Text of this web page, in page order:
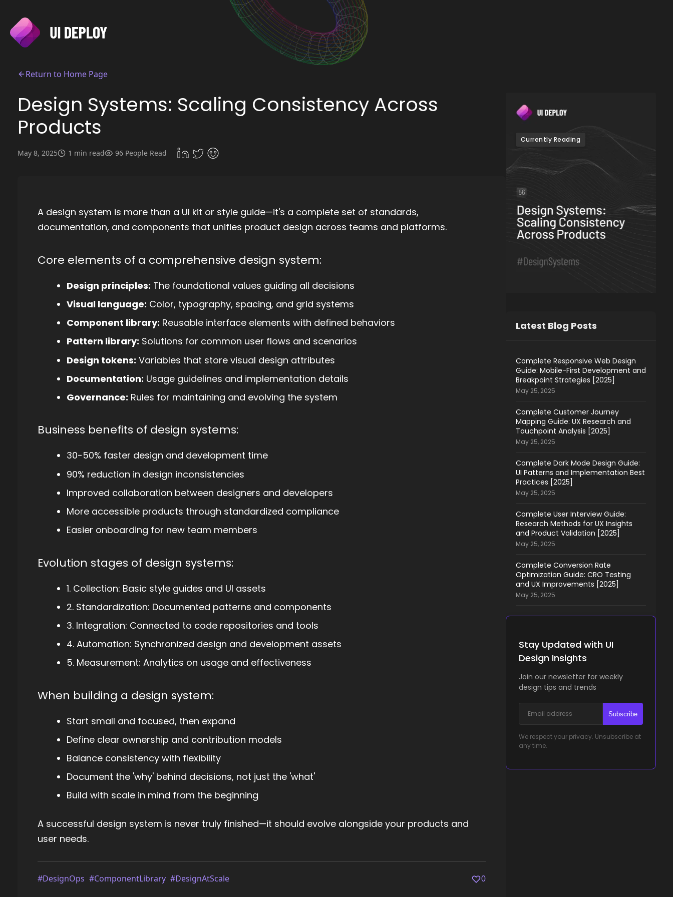
Return to Home Page
Design Systems: Scaling Consistency Across
Products
May 8, 2025 1 min read 96 People Read
A design system is more than a UI kit or style guide—it's a complete set of standards,
documentation, and components that unifies product design across teams and platforms.
Core elements of a comprehensive design system:
Design principles: The foundational values guiding all decisions
Visual language: Color, typography, spacing, and grid systems
Component library: Reusable interface elements with defined behaviors
Pattern library: Solutions for common user flows and scenarios
Design tokens: Variables that store visual design attributes
Documentation: Usage guidelines and implementation details
Governance: Rules for maintaining and evolving the system
Business benefits of design systems:
30-50% faster design and development time
90% reduction in design inconsistencies
Improved collaboration between designers and developers
More accessible products through standardized compliance
Easier onboarding for new team members
Evolution stages of design systems:
1. Collection: Basic style guides and UI assets
2. Standardization: Documented patterns and components
3. Integration: Connected to code repositories and tools
4. Automation: Synchronized design and development assets
5. Measurement: Analytics on usage and effectiveness
When building a design system:
Start small and focused, then expand
Define clear ownership and contribution models
Balance consistency with flexibility
Document the 'why' behind decisions, not just the 'what'
Build with scale in mind from the beginning
A successful design system is never truly finished—it should evolve alongside your products and
user needs.
#DesignOps #ComponentLibrary #DesignAtScale 0
Currently Reading
Latest Blog Posts
Complete Responsive Web Design
Guide: Mobile-First Development and
Breakpoint Strategies [2025]
May 25, 2025
Complete Customer Journey
Mapping Guide: UX Research and
Touchpoint Analysis [2025]
May 25, 2025
Complete Dark Mode Design Guide:
UI Patterns and Implementation Best
Practices [2025]
May 25, 2025
Complete User Interview Guide:
Research Methods for UX Insights
and Product Validation [2025]
May 25, 2025
Complete Conversion Rate
Optimization Guide: CRO Testing
and UX Improvements [2025]
May 25, 2025
Stay Updated with UI
Design Insights
Join our newsletter for weekly
design tips and trends
Subscribe
We respect your privacy. Unsubscribe at
any time.